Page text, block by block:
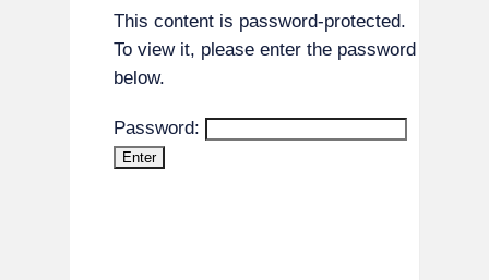
This content is password-protected.
To view it, please enter the password
below.
Password: